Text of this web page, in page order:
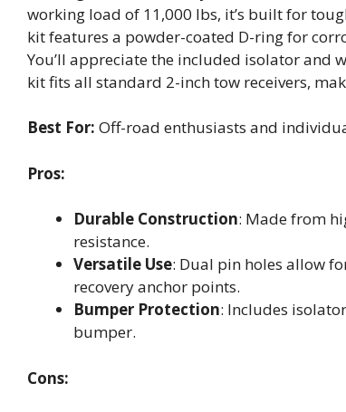
working load of 11,000 lbs, it’s built for
kit features a powder-coated D-ring for
You’ll appreciate the included isolator and
kit fits all standard 2-inch tow receivers,
Best For: Off-road enthusiasts and
Pros:
Durable Construction: Made from
resistance.
Versatile Use: Dual pin holes allow
recovery anchor points.
Bumper Protection: Includes
bumper.
Cons: